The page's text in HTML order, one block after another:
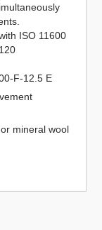
ISO 11600
F-12.5 E
mineral wool